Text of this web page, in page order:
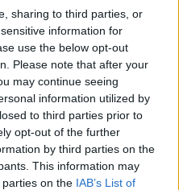
sharing to third parties, or
information for
use the below opt-out
Please note that after your
may continue seeing
information utilized by
to third parties prior to
opt-out of the further
by third parties on the
This information may
on the IAB’s List of